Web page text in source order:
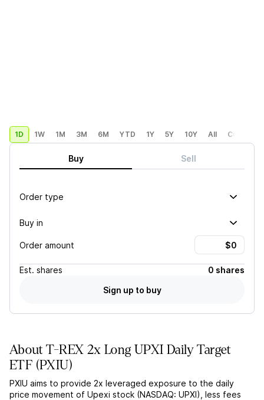
1D 1W 1M 3M 6M YTD 1Y 5Y 10Y All Custom
Buy Sell
Order type
Buy in
Order amount
Est. shares
0 shares
Sign up to buy
AboutT-REX 2x Long UPXI Daily Target
ETF (PXIU)
PXIU aims to provide 2x leveraged exposure to the daily
price movement of Upexi stock (NASDAQ: UPXI), less fees